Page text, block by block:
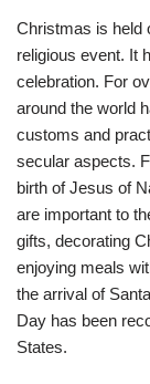
Christmas is held
religious event. It
celebration. For
around the world
customs and
secular aspects.
birth of Jesus of
are important to
gifts, decorating
enjoying meals
the arrival of
Day has been
States.